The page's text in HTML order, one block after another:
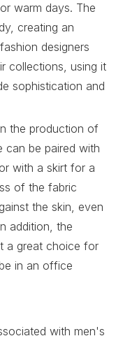
warm days. The
creating an
designers
collections, using it
sophistication and
the production of
can be paired with
with a skirt for a
of the fabric
the skin, even
addition, the
a great choice for
in an office
with men's